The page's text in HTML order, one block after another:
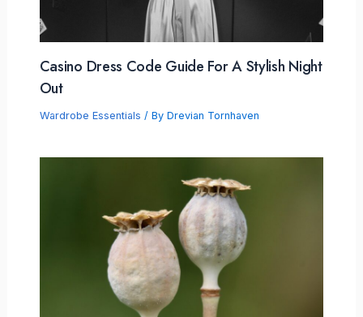
Casino Dress Code Guide For A Stylish Night
Out
Wardrobe Essentials / By Drevian Tornhaven